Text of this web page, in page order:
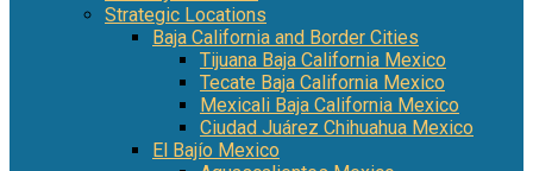
Strategic Locations
Baja California and Border Cities
Tijuana Baja California Mexico
Tecate Baja California Mexico
Mexicali Baja California Mexico
Ciudad Juárez Chihuahua Mexico
El Bajío Mexico